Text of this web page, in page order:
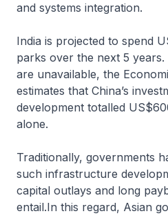
and systems integration.
India is projected to spend
parks over the next 5 years.
are unavailable, the
estimates that China’s
development totalled
alone.
Traditionally, governments
such infrastructure
capital outlays and long
entail.In this regard, Asian